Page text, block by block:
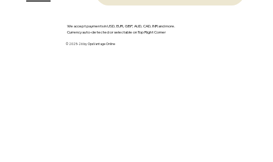
We accept payments in USD, EUR, GBP, AUD, CAD, INR and more.
Currency auto-detected or selectable on Top Right Corner
© 2025-26 by OpsVantage Online